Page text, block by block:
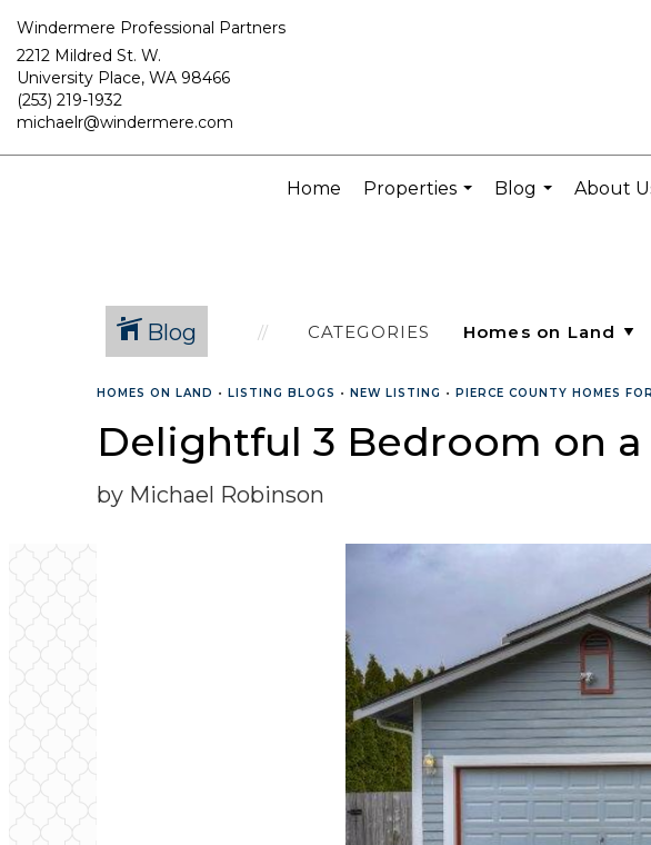
Windermere Professional Partners
2212 Mildred St. W.
University Place, WA 98466
(253) 219-1932
michaelr@windermere.com
Home
Properties
Blog
About
Blog CATEGORIES
HOMES ON LAND • LISTING BLOGS • NEW LISTING • PIERCE COUNTY HOMES
Delightful 3 Bedroom on
by Michael Robinson